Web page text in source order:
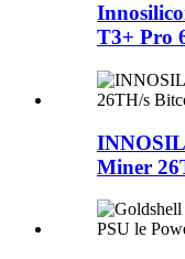
T3+ Pro
Miner